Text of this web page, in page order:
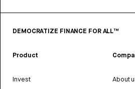
DEMOCRATIZE FINANCE FOR ALL™
Product
Invest
About